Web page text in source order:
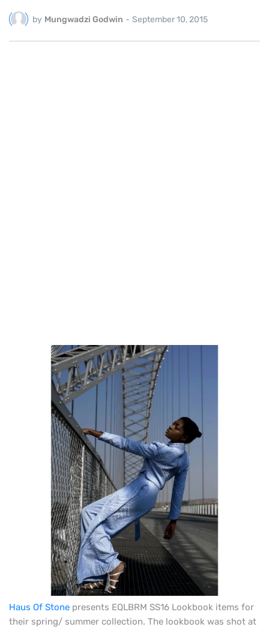
by Mungwadzi Godwin - September 10, 2015
Haus Of Stone presents EQLBRM SS16 Lookbook items for
their spring/ summer collection. The lookbook was shot at